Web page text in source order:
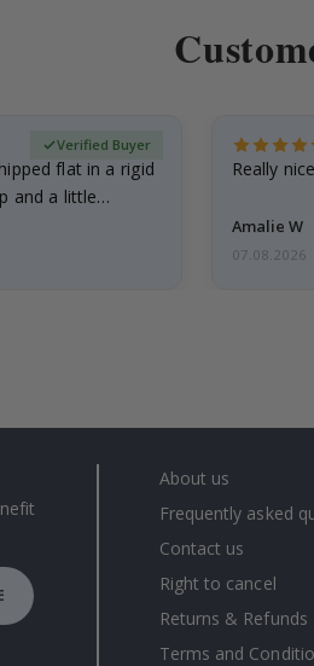
flat in a rigid
and a little…
Verified Buyer
Really
Amalie W
07.08.2026
About us
Frequently asked
Contact us
Right to cancel
Returns & Refunds
Terms and